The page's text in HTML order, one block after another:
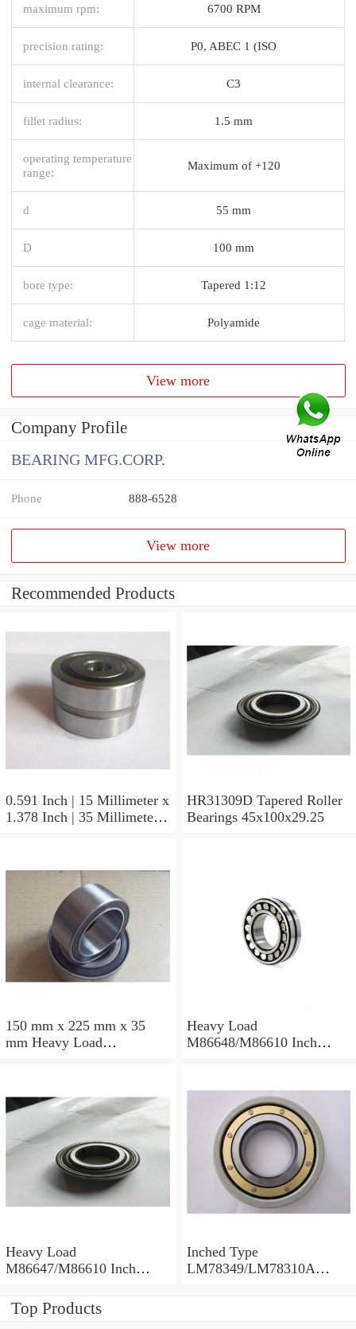
maximum rpm: 6700 RPM
precision rating: P0, ABEC 1 (ISO
internal clearance: C3
fillet radius: 1.5 mm
operating temperature
range:
Maximum of +120
d 55 mm
D 100 mm
bore type: Tapered 1:12
cage material: Polyamide
View more
Company Profile
BEARING MFG.CORP.
Phone 888-6528
View more
Recommended Products
0.591 Inch | 15 Millimeter x
1.378 Inch | 35 Millimeter x
Bearings 50x110x29.25
HR31309D Tapered Roller
Bearings 45x100x29.25
150 mm x 225 mm x 35
mm Heavy Load
30.162×68.262×22.225mm
Heavy Load
M86648/M86610 Inch
Heavy Load
M86647/M86610 Inch
28.575×64.292×21.433mm
Inched Type
LM78349/LM78310A
Top Products